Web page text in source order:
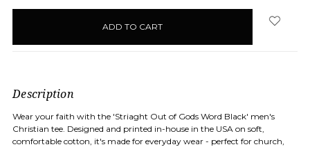
Description
Wear your faith with the 'Striaght Out of Gods Word Black' men's
Christian tee. Designed and printed in-house in the USA on soft,
comfortable cotton, it's made for everyday wear - perfect for church,